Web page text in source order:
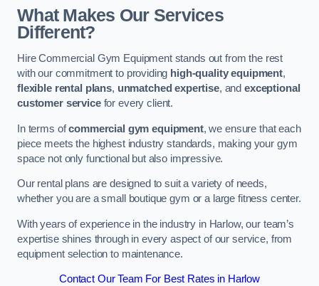
What Makes Our Services
Different?
Hire Commercial Gym Equipment stands out from the rest
with our commitment to providing high-quality equipment,
flexible rental plans, unmatched expertise, andexceptional
customer servicefor every client.
In terms ofcommercial gym equipment, we ensure that each
piece meets the highest industry standards, making your gym
space not only functional but also impressive.
Our rental plans are designed to suit a variety of needs,
whether you are a small boutique gym or a large fitness center.
With years of experience in the industry in Harlow, our team’s
expertise shines through in every aspect of our service, from
equipment selection to maintenance.
Contact Our Team For Best Rates in Harlow